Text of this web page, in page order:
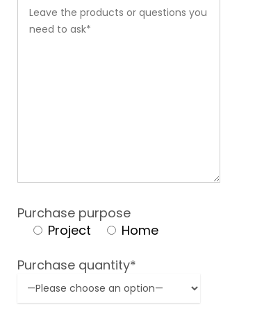
Purchase purpose
Project
Home
Purchase quantity*